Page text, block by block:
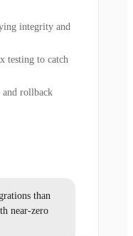
integrity and
testing to catch
and rollback
than
near-zero